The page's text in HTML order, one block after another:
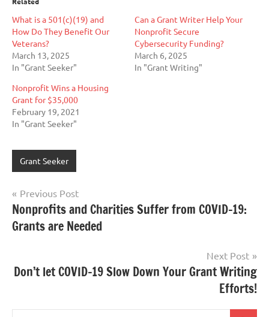
What is a 501(c)(19) and
How Do They Benefit Our
Veterans?
March 13, 2025
In "Grant Seeker"
Can a Grant Writer Help Your
Nonprofit Secure
Cybersecurity Funding?
March 6, 2025
In "Grant Writing"
Nonprofit Wins a Housing
Grant for $35,000
February 19, 2021
In "Grant Seeker"
Grant Seeker
Post
navigation
Previous Post
Nonprofits and Charities Suffer from COVID-19:
Grants are Needed
Next Post
Don’t let COVID-19 Slow Down Your Grant Writing
Efforts!